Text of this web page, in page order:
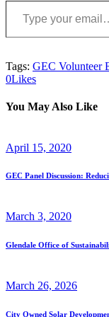
Tags: GEC Volunteer
0Likes
You May Also Like
April 15, 2020
GEC Panel Discussion:
March 3, 2020
Glendale Office of
March 26, 2026
City Owned Solar